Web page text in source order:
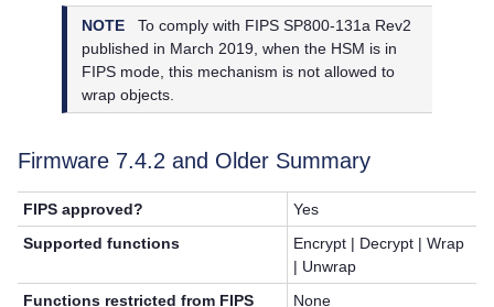
NOTE
To comply with FIPS SP800-131a Rev2
published in March 2019, when the HSM is in
FIPS mode, this mechanism is not allowed to
wrap objects.
Firmware 7.4.2 and Older Summary
FIPS approved?
Yes
Supported functions
Encrypt | Decrypt | Wrap
| Unwrap
Functions restricted from FIPS
None